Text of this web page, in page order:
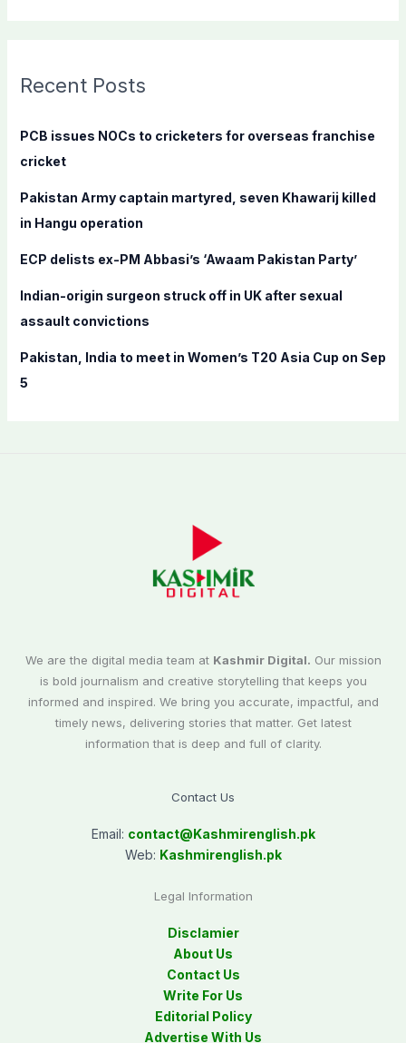
c
f
:
Recent Posts
PCB issues NOCs to cricketers for overseas franchise
cricket
Pakistan Army captain martyred, seven Khawarij killed
in Hangu operation
ECP delists ex-PM Abbasi’s ‘Awaam Pakistan Party’
Indian-origin surgeon struck off in UK after sexual
assault convictions
Pakistan, India to meet in Women’s T20 Asia Cup on Sep
5
We are the digital media team at Kashmir Digital. Our mission
is bold journalism and creative storytelling that keeps you
informed and inspired. We bring you accurate, impactful, and
timely news, delivering stories that matter. Get latest
information that is deep and full of clarity.
Contact Us
Email: contact@Kashmirenglish.pk
Web: Kashmirenglish.pk
Legal Information
Disclamier
About Us
Contact Us
Write For Us
Editorial Policy
Advertise With Us